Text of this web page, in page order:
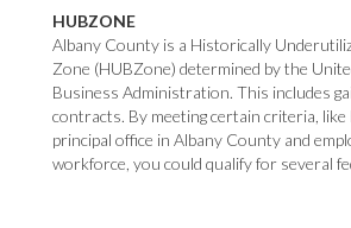
HUBZONE
Albany County is a Historically
Zone (HUBZone) determined by the
Business Administration. This includes
contracts. By meeting certain criteria,
principal office in Albany County and
workforce, you could qualify for several